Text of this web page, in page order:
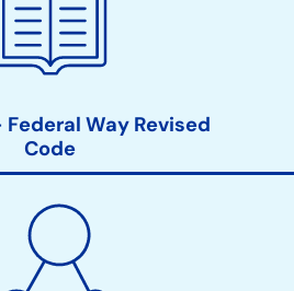
Way Revised
Code